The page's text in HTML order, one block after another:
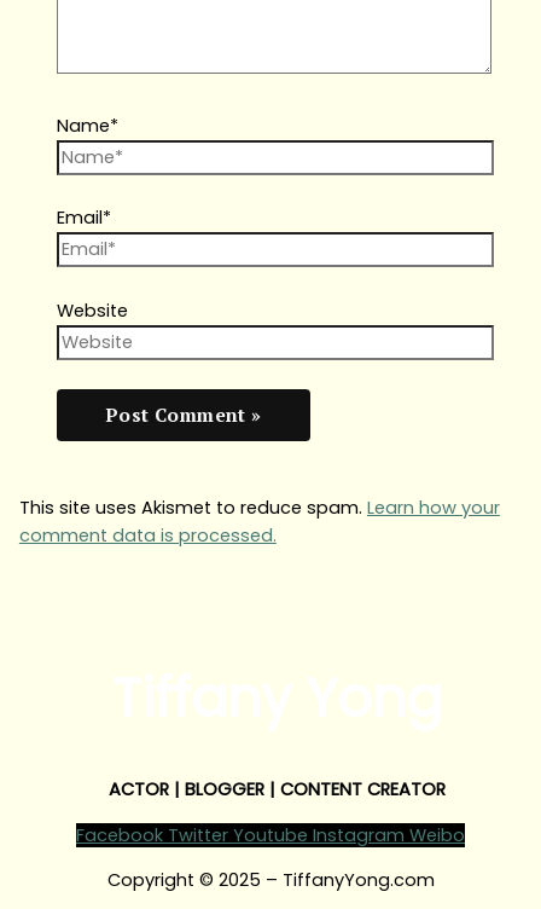
Name*
Email*
Website
This site uses Akismet to reduce spam. Learn how your
comment data is processed.
ACTOR | BLOGGER | CONTENT CREATOR
Facebook Twitter Youtube Instagram Weibo
Copyright © 2025 – TiffanyYong.com